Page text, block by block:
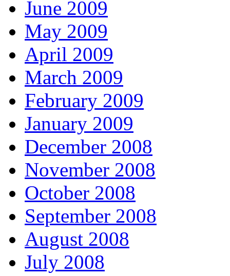
June 2009
May 2009
April 2009
March 2009
February 2009
January 2009
December 2008
November 2008
October 2008
September 2008
August 2008
July 2008